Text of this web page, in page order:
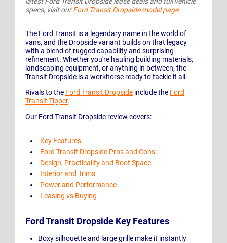
specs, visit ourFord Transit Dropside model page.
The Ford Transit is a legendary name in the world of
vans, and the Dropside variant builds on that legacy
with a blend of rugged capability and surprising
refinement. Whether you're hauling building materials,
landscaping equipment, or anything in between, the
Transit Dropside is a workhorse ready to tackle it all.
Rivals to the Ford Transit Dropside include the Ford
Transit Tipper.
Our Ford Transit Dropside review covers:
Key Features
Ford Transit Dropside Pros and Cons:
Design, Practicality and Boot Space
Interior and Trims
Power and Performance
Leasing vs Buying
Ford Transit Dropside Key Features
Boxy silhouette and large grille make it instantly